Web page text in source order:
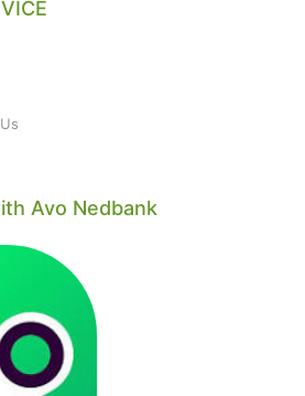
Avo Nedbank